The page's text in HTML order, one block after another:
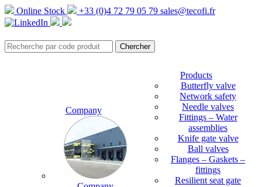
Online Stock +33 (0)4 72 79 05 79 sales@tecofi.fr
Company
Products
Butterfly valve
Network safety
Needle valves
Fittings – Water
assemblies
Knife gate valve
Ball valves
Flanges – Gaskets –
fittings
Resilient seat gate